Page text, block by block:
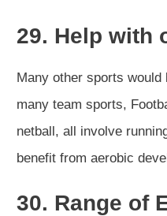
29. Help with
Many other sports
many team sports,
netball, all involve
benefit from aerobic
30. Range of